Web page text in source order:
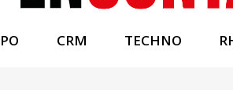
CRM TECHNO